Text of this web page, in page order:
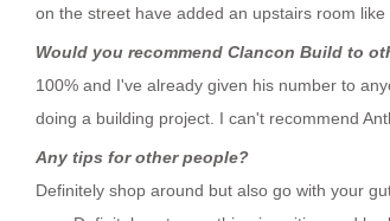
on the street have added an upstairs room
Would you recommend Clancon Build to
100% and I've already given his number to
doing a building project. I can't recommend
Any tips for other people?
Definitely shop around but also go with your